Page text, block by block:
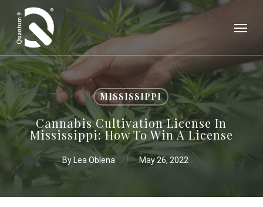
main
content
MISSISSIPPI
Cannabis Cultivation License In
Mississippi: How To Win A License
By Lea Oblena May 26, 2022